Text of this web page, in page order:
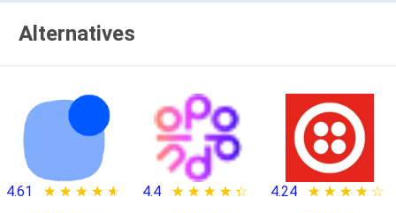
Alternatives
4.61 ★ ★ ★ ★ ★
☆ ☆ ☆ ☆ ☆ 4.4 ★ ★ ★ ★ ★
☆ ☆ ☆ ☆ ☆ 4.24 ★ ★ ★ ★ ★
☆ ☆ ☆ ☆ ☆